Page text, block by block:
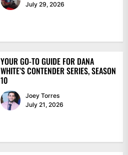
July 29, 2026
YOUR GO-TO GUIDE FOR DANA
WHITE’S CONTENDER SERIES, SEASON
10
Joey Torres
July 21, 2026